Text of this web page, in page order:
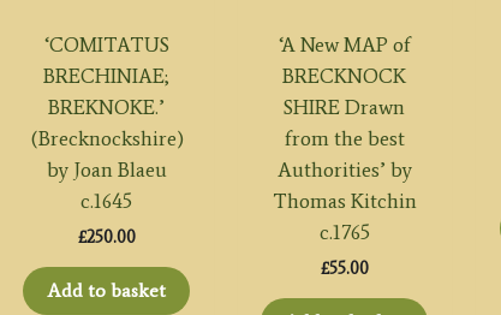
‘COMITATUS
BRECHINIAE;
BREKNOKE.’
(Brecknockshire)
by Joan Blaeu
c.1645
£250.00
Add to basket
‘A New MAP of
BRECKNOCK
SHIRE Drawn
from the best
Authorities’ by
Thomas Kitchin
c.1765
£55.00